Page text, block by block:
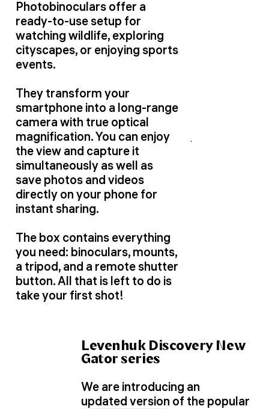
Photobinoculars offer a
ready-to-use setup for
watching wildlife, exploring
cityscapes, or enjoying sports
events.
They transform your
smartphone into a long-range
camera with true optical
magnification. You can enjoy
the view and capture it
simultaneously as well as
save photos and videos
directly on your phone for
instant sharing.
The box contains everything
you need: binoculars, mounts,
a tripod, and a remote shutter
button. All that is left to do is
take your first shot!
Levenhuk Discovery New
Gator series
We are introducing an
updated version of the popular